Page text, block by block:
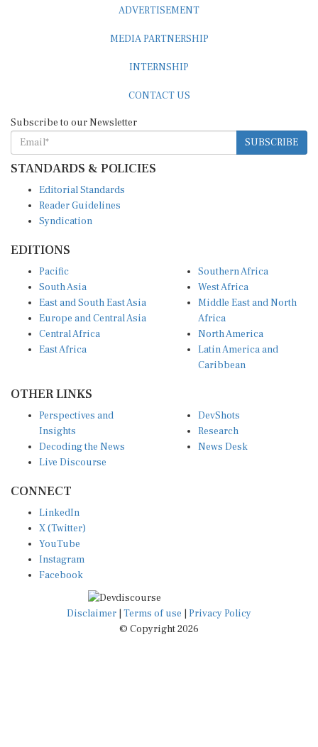
ADVERTISEMENT
MEDIA PARTNERSHIP
INTERNSHIP
CONTACT US
Subscribe to our Newsletter
SUBSCRIBE
STANDARDS & POLICIES
Editorial Standards
Reader Guidelines
Syndication
EDITIONS
Pacific
South Asia
East and South East Asia
Europe and Central Asia
Central Africa
East Africa
Southern Africa
West Africa
Middle East and North
Africa
North America
Latin America and
Caribbean
OTHER LINKS
Perspectives and
Insights
Decoding the News
Live Discourse
DevShots
Research
News Desk
CONNECT
LinkedIn
X (Twitter)
YouTube
Instagram
Facebook
Disclaimer Terms of use
Privacy Policy
© Copyright 2026